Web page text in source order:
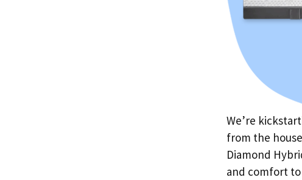
We’re
from the
Diamond
and comfort